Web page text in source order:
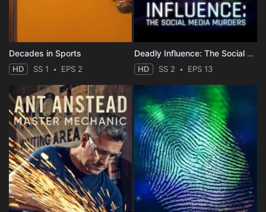
Decades in Sports
HD SS 1 EPS 2
Deadly Influence: The Social Media Murders
HD SS 2 EPS 13